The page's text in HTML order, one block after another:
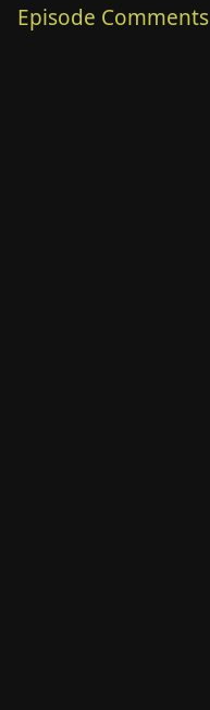
Episode Comments